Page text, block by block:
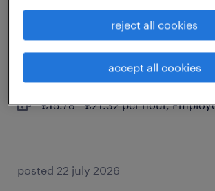
residential support worker
glenrothes, scotland
contract
£15.78 - £21.32 per hour,
posted 22 july 2026
reject all cookies
accept all cookies